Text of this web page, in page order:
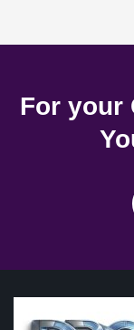
For your